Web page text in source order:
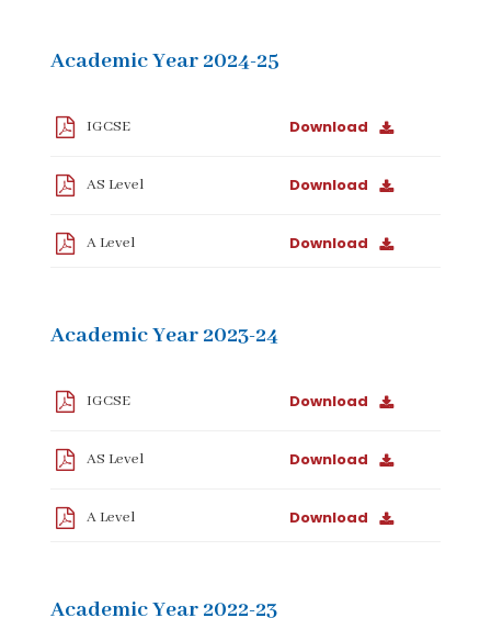
Academic Year 2024-25
IGCSE Download
AS Level Download
A Level Download
Academic Year 2023-24
IGCSE Download
AS Level Download
A Level Download
Academic Year 2022-23